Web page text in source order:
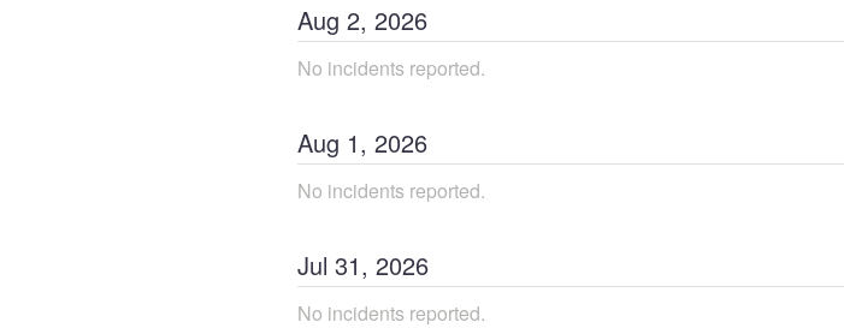
Aug 2, 2026
No incidents reported.
Aug 1, 2026
No incidents reported.
Jul 31, 2026
No incidents reported.